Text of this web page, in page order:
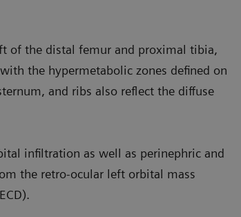
of the distal femur and proximal tibia,
the hypermetabolic zones defined on
and ribs also reflect the diffuse
infiltration as well as perinephric and
the retro-ocular left orbital mass